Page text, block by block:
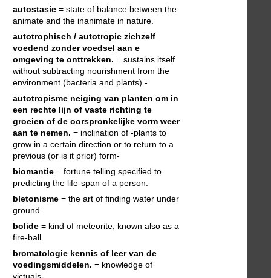
autostasie = state of balance between the
animate and the inanimate in nature.
autotrophisch / autotropic zichzelf
voedend zonder voedsel aan e
omgeving te onttrekken. = sustains itself
without subtracting nourishment from the
environment (bacteria and plants) -
autotropisme neiging van planten om in
een rechte lijn of vaste richting te
groeien of de oorspronkelijke vorm weer
aan te nemen. = inclination of -plants to
grow in a certain direction or to return to a
previous (or is it prior) form-
biomantie = fortune telling specified to
predicting the life-span of a person.
bletonisme = the art of finding water under
ground.
bolide = kind of meteorite, known also as a
fire-ball.
bromatologie kennis of leer van de
voedingsmiddelen. = knowledge of